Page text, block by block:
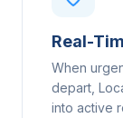
Real-
When
depart,
into active